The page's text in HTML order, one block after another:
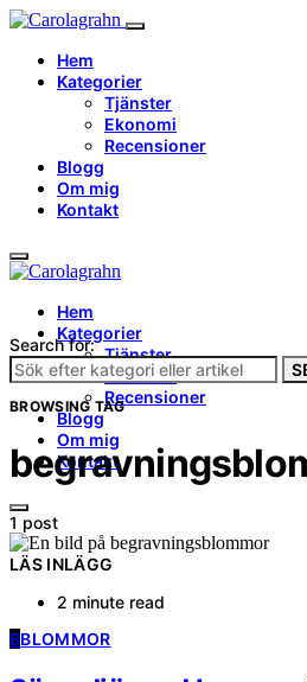
Hem
Kategorier
Tjänster
Ekonomi
Recensioner
Blogg
Om mig
Kontakt
Hem
Kategorier
Tjänster
Ekonomi
Recensioner
Blogg
Om mig
Kontakt
Search for:
BROWSING TAG
1 post
LÄS INLÄGG
2 minute read
BBLOMMOR